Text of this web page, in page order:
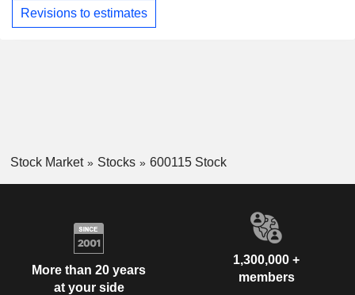
Revisions to estimates
Stock Market Stocks 600115 Stock
More than 20 years
at your side
1,300,000 +
members